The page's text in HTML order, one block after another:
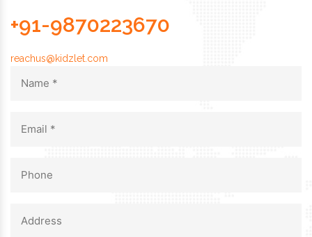
+91-9870223670
reachus@kidzlet.com